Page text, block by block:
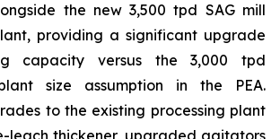
the new 3,500 tpd SAG mill
providing a significant upgrade
capacity versus the 3,000 tpd
size assumption in the PEA.
to the existing processing plant
leach thickener, upgraded agitators